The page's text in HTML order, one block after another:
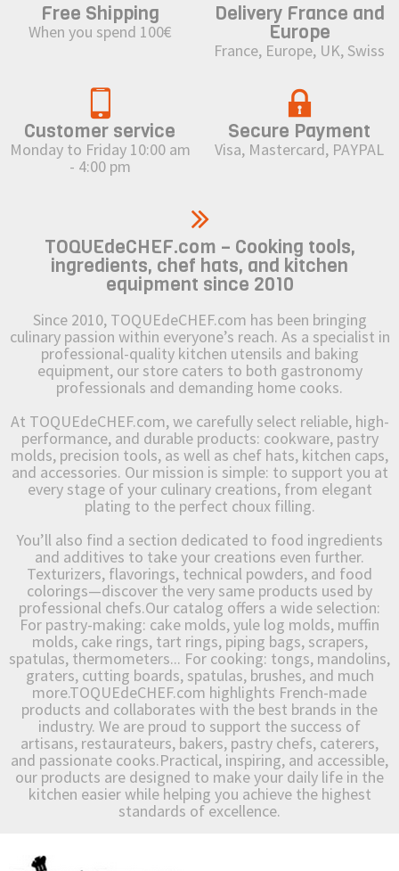
Free Shipping
When you spend 100€
Delivery France and
Europe
France, Europe, UK, Swiss
Customer service
Monday to Friday 10:00 am
- 4:00 pm
Secure Payment
Visa, Mastercard, PAYPAL
TOQUEdeCHEF.com – Cooking tools,
ingredients, chef hats, and kitchen
equipment since 2010
Since 2010, TOQUEdeCHEF.com has been bringing
culinary passion within everyone’s reach. As a specialist in
professional-quality kitchen utensils and baking
equipment, our store caters to both gastronomy
professionals and demanding home cooks.
At TOQUEdeCHEF.com, we carefully select reliable, high-
performance, and durable products: cookware, pastry
molds, precision tools, as well as chef hats, kitchen caps,
and accessories. Our mission is simple: to support you at
every stage of your culinary creations, from elegant
plating to the perfect choux filling.
You’ll also find a section dedicated to food ingredients
and additives to take your creations even further.
Texturizers, flavorings, technical powders, and food
colorings—discover the very same products used by
professional chefs.Our catalog offers a wide selection:
For pastry-making: cake molds, yule log molds, muffin
molds, cake rings, tart rings, piping bags, scrapers,
spatulas, thermometers... For cooking: tongs, mandolins,
graters, cutting boards, spatulas, brushes, and much
more.TOQUEdeCHEF.com highlights French-made
products and collaborates with the best brands in the
industry. We are proud to support the success of
artisans, restaurateurs, bakers, pastry chefs, caterers,
and passionate cooks.Practical, inspiring, and accessible,
our products are designed to make your daily life in the
kitchen easier while helping you achieve the highest
standards of excellence.